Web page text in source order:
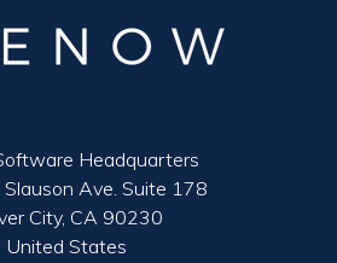
Headquarters
Ave. Suite 178
City, CA 90230
United States